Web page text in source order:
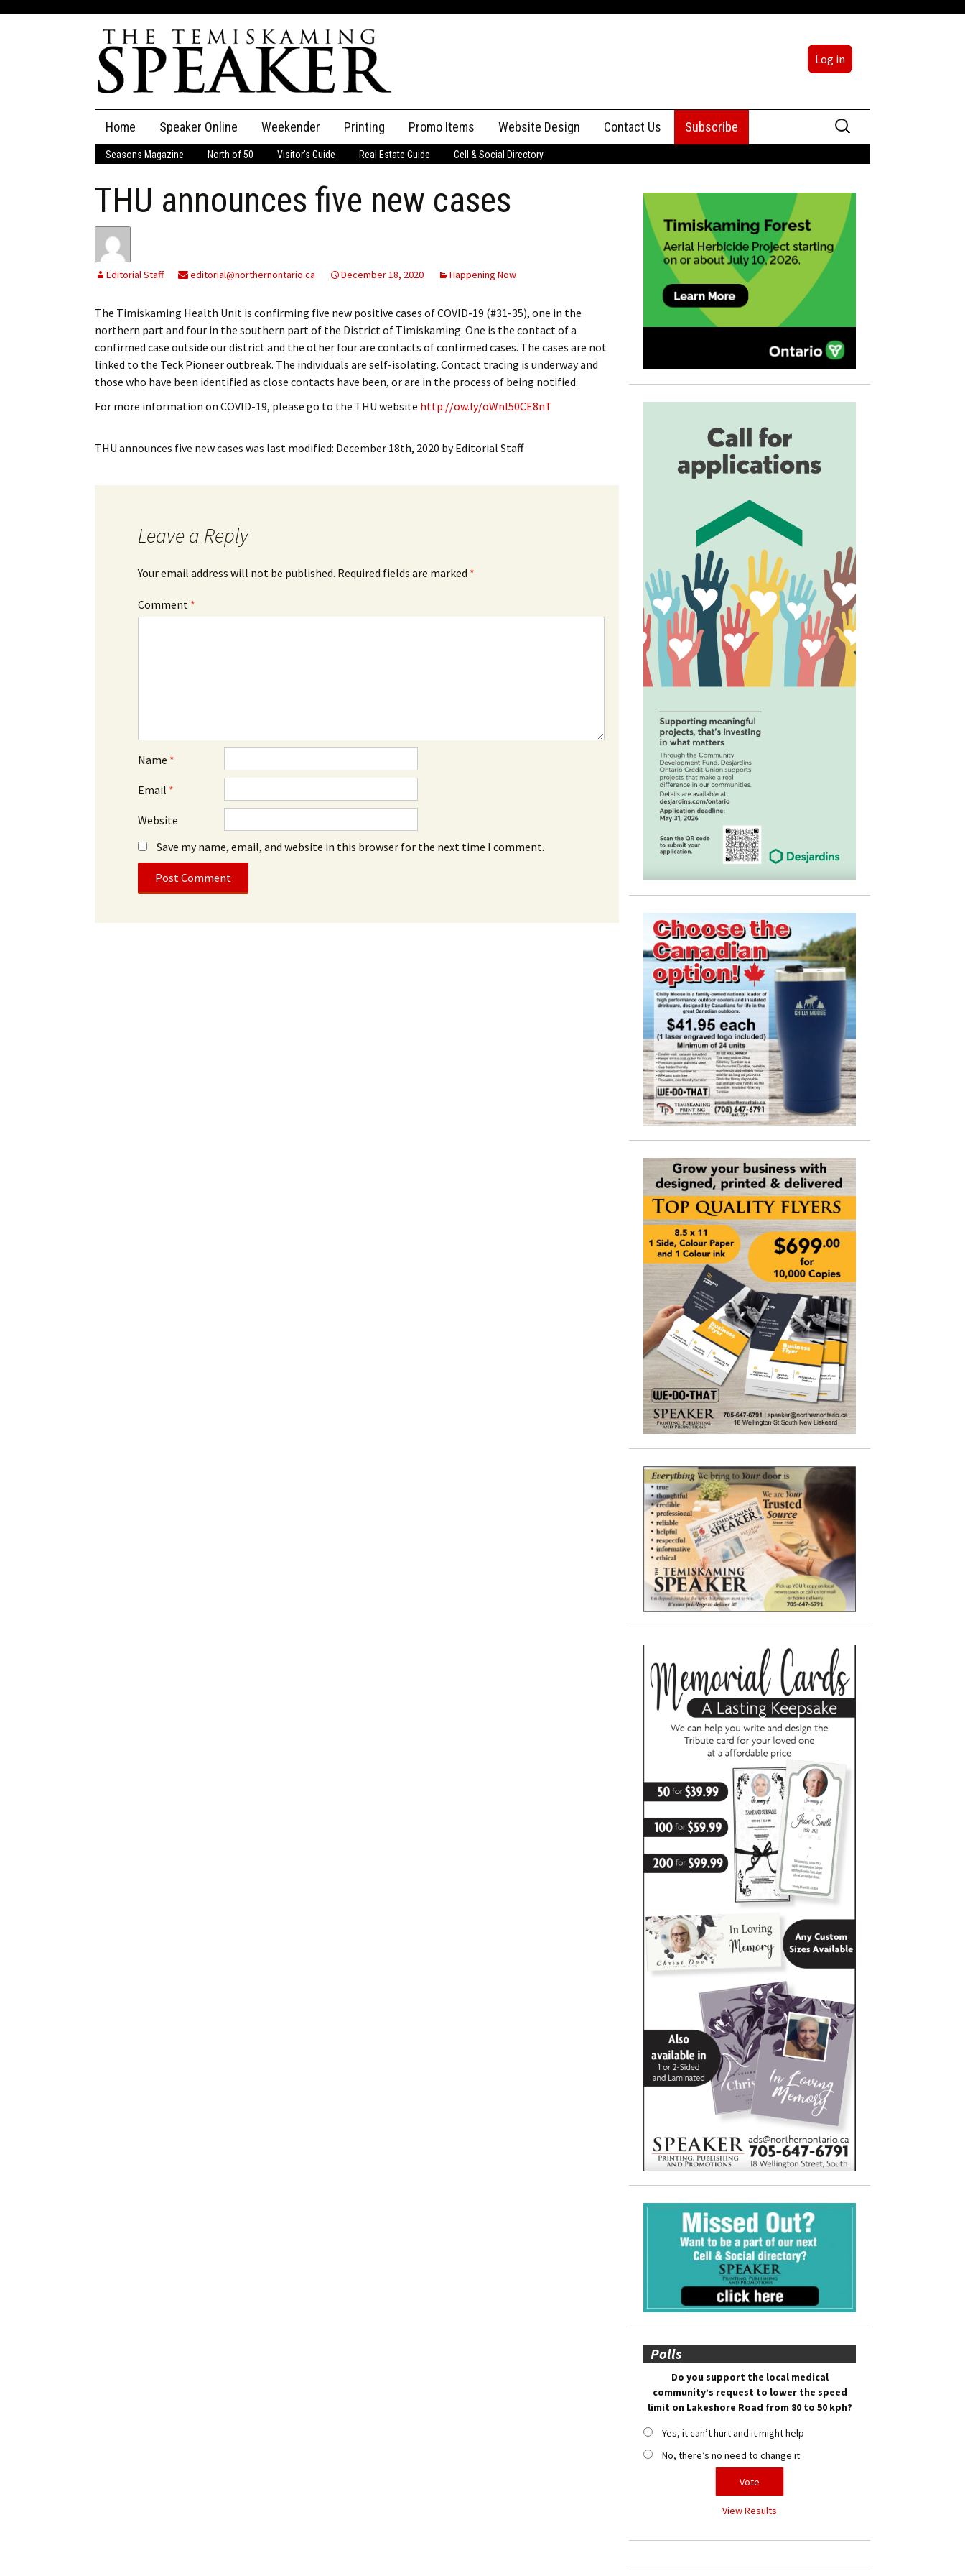
Log in
content
Home Speaker Online
The Speaker
Speaker Classifieds Classifieds
My Account Billing Information
My Invoices
Log Out
Log In
Subscribe
Weekender Printing Promo Items Website Design Contact Us
Advertising
Subscribe
Search
for:
Seasons Magazine North of 50 Visitor’s Guide Real Estate Guide Cell & Social Directory
THU announces five new cases
Editorial Staff editorial@northernontario.ca December 18, 2020 Happening Now
The Timiskaming Health Unit is confirming five new positive cases of COVID-19 (#31-35), one in the
northern part and four in the southern part of the District of Timiskaming. One is the contact of a
confirmed case outside our district and the other four are contacts of confirmed cases. The cases are not
linked to the Teck Pioneer outbreak. The individuals are self-isolating. Contact tracing is underway and
those who have been identified as close contacts have been, or are in the process of being notified.
For more information on COVID-19, please go to the THU website http://ow.ly/oWnl50CE8nT
THU announces five new cases was last modified: December 18th, 2020 byEditorial Staff
Leave a Reply
Your email address will not be published. Required fields are marked *
Comment *
Name *
Email *
Website
Save my name, email, and website in this browser for the next time I comment.
Polls
Do you support the local medical
community’s request to lower the speed
limit on Lakeshore Road from 80 to 50 kph?
Yes, it can’t hurt and it might help
No, there’s no need to change it
View Results